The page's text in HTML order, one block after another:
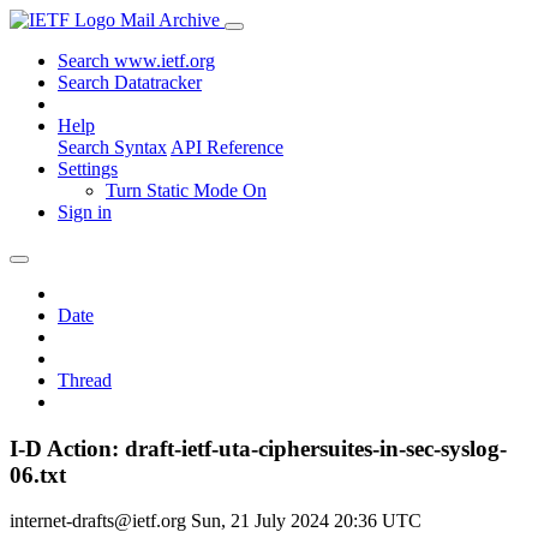
Mail Archive
Search www.ietf.org
Search Datatracker
Help
Search Syntax API Reference
Settings
Turn Static Mode On
Sign in
Date
Thread
I-D Action: draft-ietf-uta-ciphersuites-in-sec-syslog-
06.txt
internet-drafts@ietf.org Sun, 21 July 2024 20:36 UTC